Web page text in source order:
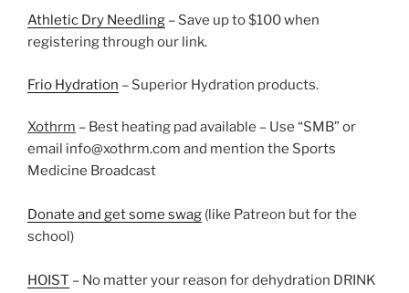
Athletic Dry Needling – Save up to $100 when
registering through our link.
Frio Hydration – Superior Hydration products.
Xothrm – Best heating pad available – Use “SMB” or
email info@xothrm.com and mention the Sports
Medicine Broadcast
Donate and get some swag (like Patreon but for the
school)
HOIST – No matter your reason for dehydration DRINK